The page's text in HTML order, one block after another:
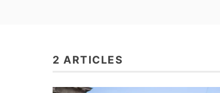
2 ARTICLES